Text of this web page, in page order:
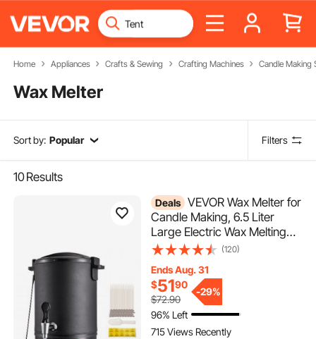
Home Appliances Crafts & Sewing Crafting Machines Candle Making
Wax Melter
Sort by: Popular Filters
10Results
Deals VEVOR Wax Melter for
Candle Making, 6.5 Liter
Large Electric Wax Melting
Pot Easy Pour Spout, 9-level
Clean for Candle Soap
Cream Beauty Bulk
Production Business or Home
(120)
Ends Aug. 31
$5190
$72.90
-29%
96% Left
715 Views Recently